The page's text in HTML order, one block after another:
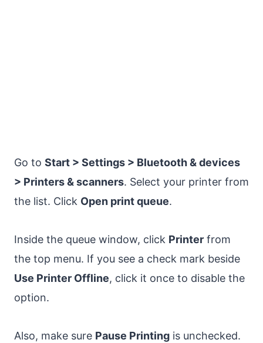
Go to Start > Settings > Bluetooth & devices
> Printers & scanners. Select your printer from
the list. Click Open print queue.
Inside the queue window, click Printer from
the top menu. If you see a check mark beside
Use Printer Offline, click it once to disable the
option.
Also, make sure Pause Printing is unchecked.